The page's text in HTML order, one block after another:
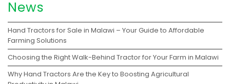
News
Hand Tractors for Sale in Malawi – Your Guide to Affordable
Farming Solutions
Choosing the Right Walk-Behind Tractor for Your Farm in Malawi
Why Hand Tractors Are the Key to Boosting Agricultural